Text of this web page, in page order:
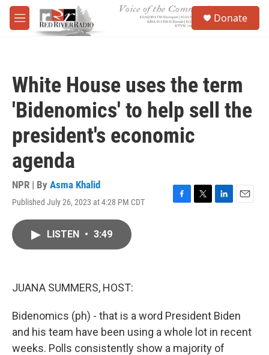
Skip to main content
M
e
Donate
White House uses the term
'Bidenomics' to help sell the
president's economic
agenda
NPR | By Asma Khalid
Published July 26, 2023 at 4:28 PM CDT
F
T
L
E
LISTEN • 3:49
JUANA SUMMERS, HOST:
Bidenomics (ph) - that is a word President Biden
and his team have been using a whole lot in recent
weeks. Polls consistently show a majority of